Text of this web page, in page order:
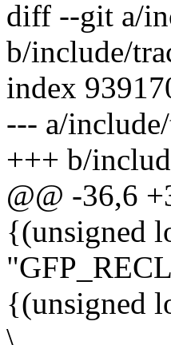
diff --git a/
b/include/
index
--- a/
+++ b/
@@ -36,6
{(unsigned
{(unsigned